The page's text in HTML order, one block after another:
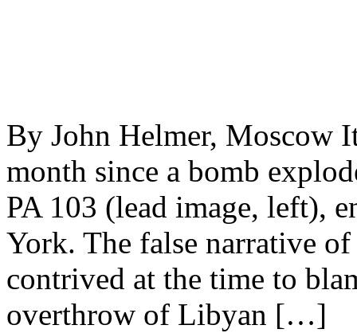
By John Helmer, Moscow
month since a bomb
PA 103 (lead image, left),
York. The false narrative
contrived at the time to
overthrow of Libyan […]